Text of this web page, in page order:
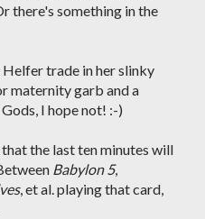
there's something in the
trade in her slinky
maternity garb and a
I hope not! :-)
the last ten minutes will
Babylon 5,
, et al. playing that card,